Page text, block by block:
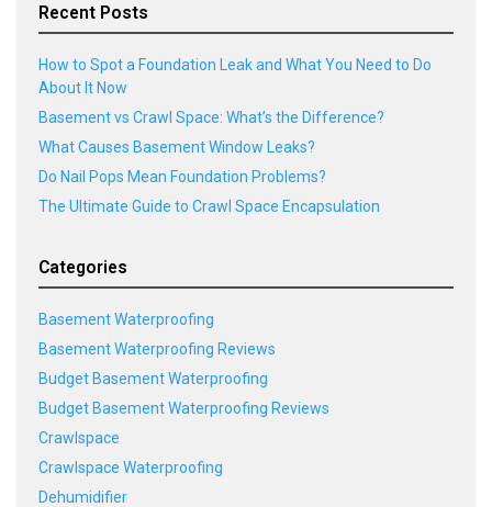
Recent Posts
How to Spot a Foundation Leak and What You Need to Do
About It Now
Basement vs Crawl Space: What’s the Difference?
What Causes Basement Window Leaks?
Do Nail Pops Mean Foundation Problems?
The Ultimate Guide to Crawl Space Encapsulation
Categories
Basement Waterproofing
Basement Waterproofing Reviews
Budget Basement Waterproofing
Budget Basement Waterproofing Reviews
Crawlspace
Crawlspace Waterproofing
Dehumidifier